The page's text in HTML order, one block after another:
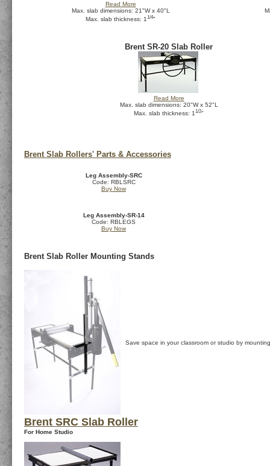
Read More
Max. slab dimensions: 21"W x 40"L
Max. slab thickness: 11/4"
Brent SR-20 Slab Roller
Read More
Max. slab dimensions: 20"W x 52"L
Max. slab thickness: 11/2"
Brent Slab Rollers' Parts & Accessories
Leg Assembly-SRC
Code: RBLSRC
Buy Now
Leg Assembly-SR-14
Code: RBLEGS
Buy Now
Brent Slab Roller Mounting Stands
Save space in your classroom or studio by
Brent SRC Slab Roller
For Home Studio